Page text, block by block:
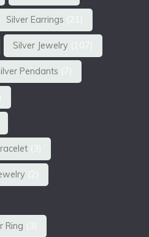
Silver Earrings (21)
Silver Jewelry (107)
Pendants (7)
(3)
(2)
Ring (3)